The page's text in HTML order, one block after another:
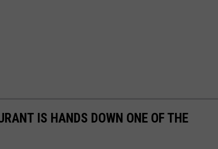
IS HANDS DOWN ONE OF THE